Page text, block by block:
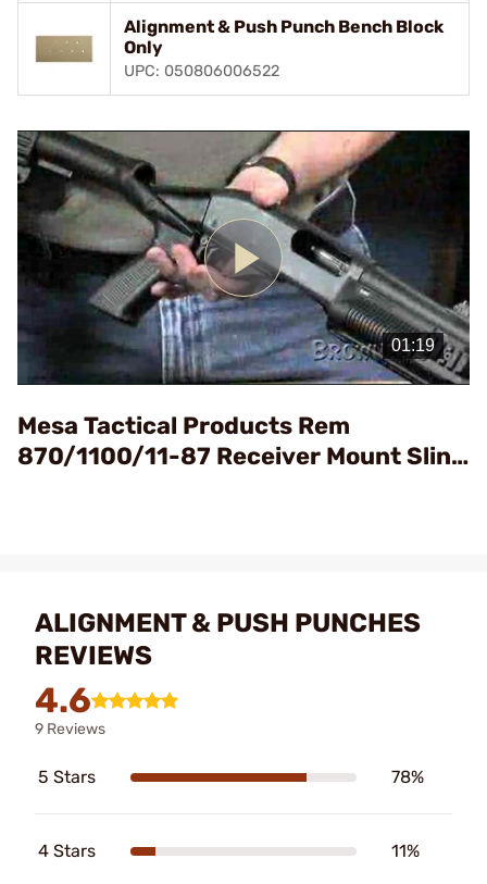
Alignment & Push Punch Bench Block
Only
UPC: 050806006522
Play
Video
Mesa Tactical Products Rem
870/1100/11-87 Receiver Mount Sling
ALIGNMENT & PUSH PUNCHES
REVIEWS
4.6
9 Reviews
5 Stars 78%
4 Stars 11%